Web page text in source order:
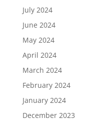
July 2024
June 2024
May 2024
April 2024
March 2024
February 2024
January 2024
December 2023